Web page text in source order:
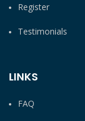
Register
Testimonials
LINKS
FAQ